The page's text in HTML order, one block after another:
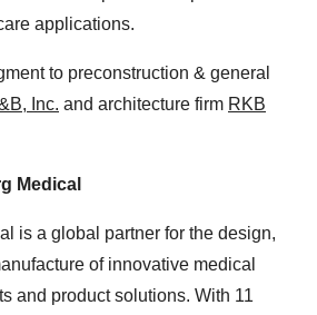
applications.
to preconstruction & general
Inc. and architecture firm RKB
Medical
is a global partner for the design,
of innovative medical
and product solutions. With 11